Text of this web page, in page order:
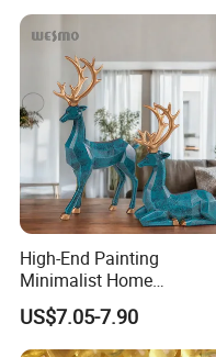
High-End Painting
Minimalist Home
Decoration Resin Animal
Craft Deer Figurine Statue
Antique Blue and Gold
US$7.05-7.90